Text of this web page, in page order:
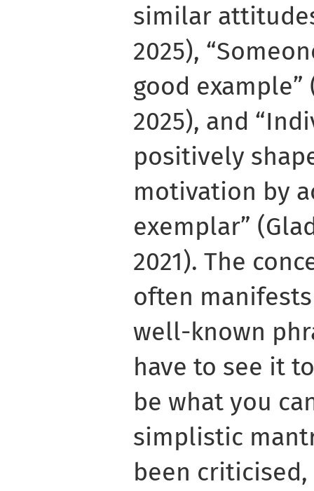
similar
2025),
good
2025), and
positively
motivation by
exemplar”
2021). The
often
well-known
have to see it
be what you
simplistic
been